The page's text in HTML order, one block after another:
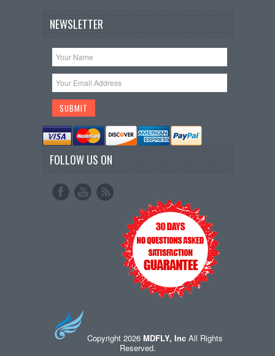
NEWSLETTER
FOLLOW US ON
Copyright 2026 MDFLY, IncAll Rights
Reserved.